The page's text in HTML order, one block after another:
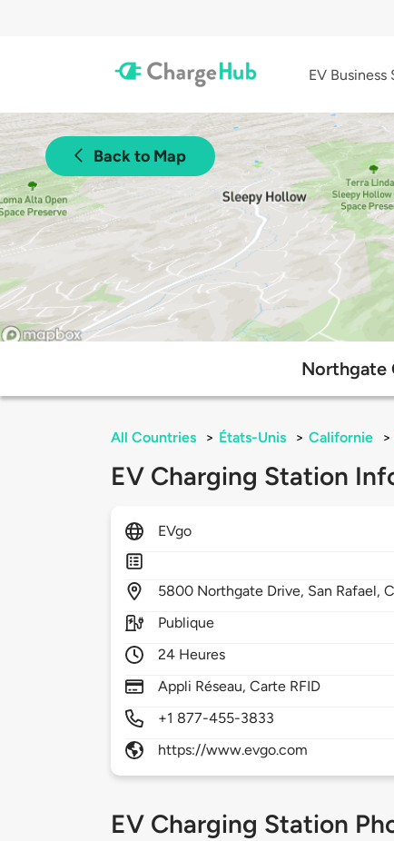
EV Business
Back to Map
Northgate
All Countries > États-Unis > Californie >
EV Charging Station
EVgo
5800 Northgate Drive, San Rafael,
Publique
24 Heures
Appli Réseau, Carte RFID
+1 877-455-3833
https://www.evgo.com
EV Charging Station